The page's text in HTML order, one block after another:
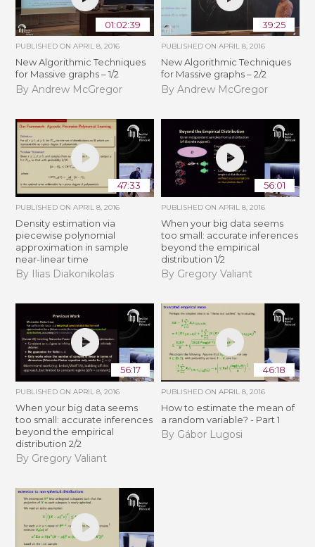
01:02:39
PUBLISHED ONAPRIL 8, 2016
New Algorithmic Techniques
for Massive graphs – 1/2
By Andrew McGregor
39:25
PUBLISHED ON APRIL 8, 2016
New Algorithmic Techniques
for Massive graphs – 2/2
By Andrew McGregor
47:33
PUBLISHED ONAPRIL 8, 2016
Density estimation via
piecewise polynomial
approximation in sample
near-linear time
By Ilias Diakonikolas
56:01
PUBLISHED ON APRIL 8, 2016
When your big data seems
too small: accurate inferences
beyond the empirical
distribution 1/2
By Gregory Valiant
56:17
PUBLISHED ONAPRIL 8, 2016
When your big data seems
too small: accurate inferences
beyond the empirical
distribution 2/2
By Gregory Valiant
46:18
PUBLISHED ON APRIL 8, 2016
How to estimate the mean of
a random variable? - Part 1
By Gábor Lugosi